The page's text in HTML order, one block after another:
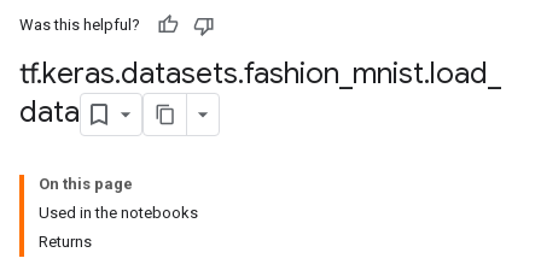
Was this helpful?
tf.keras.datasets.fashion mnist.load
data
On this page
Used in the notebooks
Returns